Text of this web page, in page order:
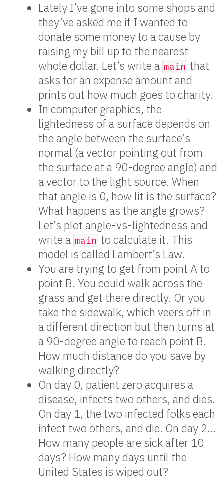
Lately I’ve gone into some shops and
they’ve asked me if I wanted to
donate some money to a cause by
raising my bill up to the nearest
whole dollar. Let’s write a main that
asks for an expense amount and
prints out how much goes to charity.
In computer graphics, the
lightedness of a surface depends on
the angle between the surface’s
normal (a vector pointing out from
the surface at a 90-degree angle) and
a vector to the light source. When
that angle is 0, how lit is the surface?
What happens as the angle grows?
Let’s plot angle-vs-lightedness and
write a main to calculate it. This
model is called Lambert’s Law.
You are trying to get from point A to
point B. You could walk across the
grass and get there directly. Or you
take the sidewalk, which veers off in
a different direction but then turns at
a 90-degree angle to reach point B.
How much distance do you save by
walking directly?
On day 0, patient zero acquires a
disease, infects two others, and dies.
On day 1, the two infected folks each
infect two others, and die. On day 2…
How many people are sick after 10
days? How many days until the
United States is wiped out?